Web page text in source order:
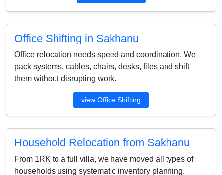
Office Shifting in Sakhanu
Office relocation needs speed and coordination. We
pack systems, cables, chairs, desks, files and shift
them without disrupting work.
view Office Shifting
Household Relocation from Sakhanu
From 1RK to a full villa, we have moved all types of
households using systematic inventory planning.